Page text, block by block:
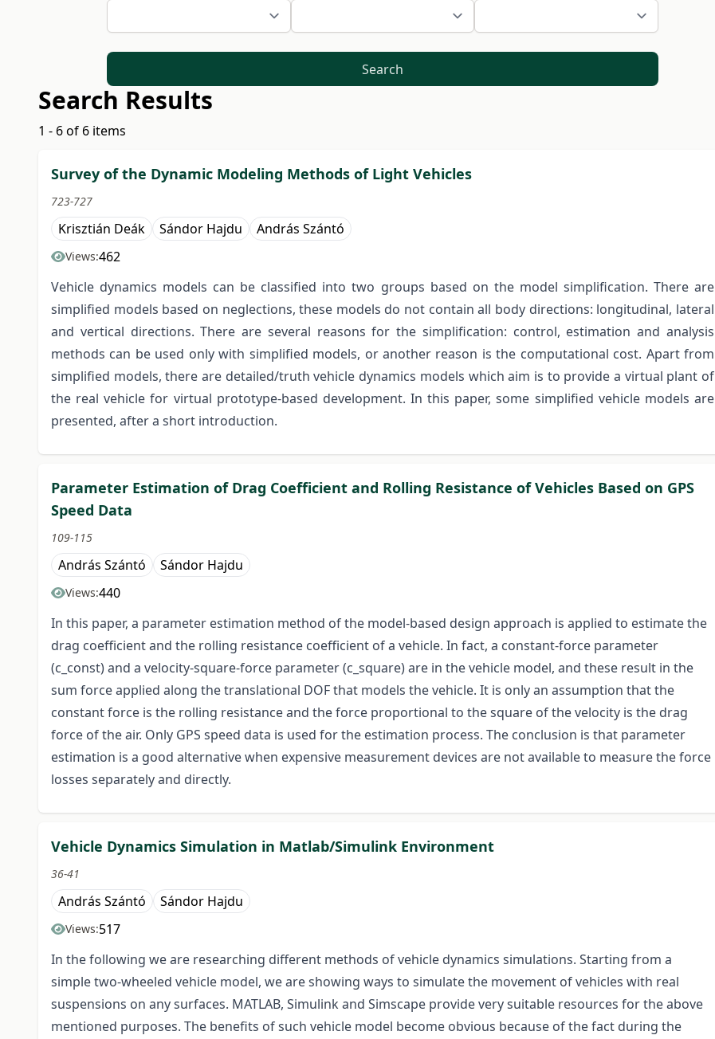
Search
Search Results
1 - 6 of 6 items
Survey of the Dynamic Modeling Methods of Light Vehicles
723-727
Krisztián Deák Sándor Hajdu András Szántó
Views:462
Vehicle dynamics models can be classified into two groups based on the model simplification. There are
simplified models based on neglections, these models do not contain all body directions: longitudinal, lateral
and vertical directions. There are several reasons for the simplification: control, estimation and analysis
methods can be used only with simplified models, or another reason is the computational cost. Apart from
simplified models, there are detailed/truth vehicle dynamics models which aim is to provide a virtual plant of
the real vehicle for virtual prototype-based development. In this paper, some simplified vehicle models are
presented, after a short introduction.
Parameter Estimation of Drag Coefficient and Rolling Resistance of Vehicles Based on GPS
Speed Data
109-115
András Szántó Sándor Hajdu
Views:440
In this paper, a parameter estimation method of the model-based design approach is applied to estimate the
drag coefficient and the rolling resistance coefficient of a vehicle. In fact, a constant-force parameter
(c_const) and a velocity-square-force parameter (c_square) are in the vehicle model, and these result in the
sum force applied along the translational DOF that models the vehicle. It is only an assumption that the
constant force is the rolling resistance and the force proportional to the square of the velocity is the drag
force of the air. Only GPS speed data is used for the estimation process. The conclusion is that parameter
estimation is a good alternative when expensive measurement devices are not available to measure the force
losses separately and directly.
Vehicle Dynamics Simulation in Matlab/Simulink Environment
36-41
András Szántó Sándor Hajdu
Views:517
In the following we are researching different methods of vehicle dynamics simulations. Starting from a
simple two-wheeled vehicle model, we are showing ways to simulate the movement of vehicles with real
suspensions on any surfaces. MATLAB, Simulink and Simscape provide very suitable resources for the above
mentioned purposes. The benefits of such vehicle model become obvious because of the fact during the